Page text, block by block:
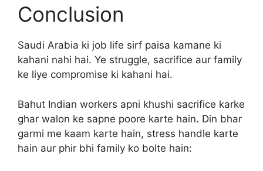
Conclusion
Saudi Arabia ki job life sirf paisa kamane ki
kahani nahi hai. Ye struggle, sacrifice aur family
ke liye compromise ki kahani hai.
Bahut Indian workers apni khushi sacrifice karke
ghar walon ke sapne poore karte hain. Din bhar
garmi me kaam karte hain, stress handle karte
hain aur phir bhi family ko bolte hain: